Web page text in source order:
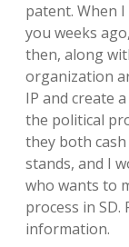
patent. When
you weeks
then, along
organization
IP and create
the political
they both
stands, and I
who wants to
process in
information.